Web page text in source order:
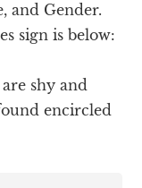
and Gender.
sign is below:
are shy and
encircled